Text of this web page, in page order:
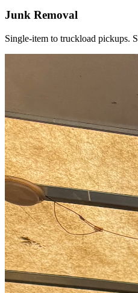
Junk Removal
Single-item to truckload pickups.